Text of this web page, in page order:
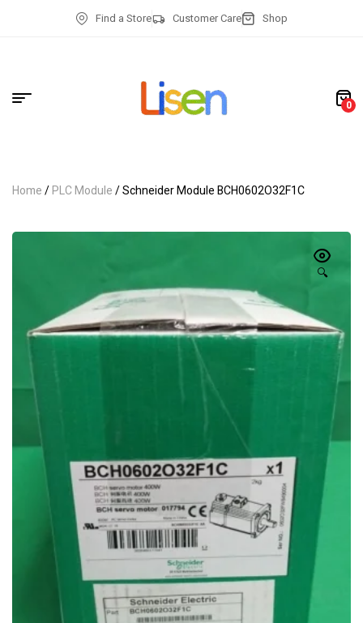
Find a Store Customer Care Shop
0
Home/PLC Module/ Schneider Module BCH0602O32F1C
🔍